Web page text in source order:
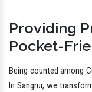
Providing
Pocket-
Being counted among
In Sangrur, we